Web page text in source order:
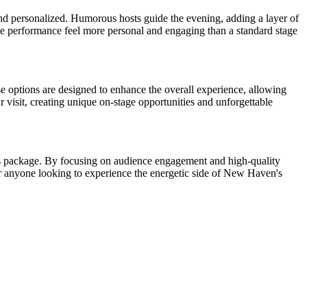
personalized. Humorous hosts guide the evening, adding a layer of
feel more personal and engaging than a standard stage
are designed to enhance the overall experience, allowing
creating unique on-stage opportunities and unforgettable
By focusing on audience engagement and high-quality
looking to experience the energetic side of New Haven's